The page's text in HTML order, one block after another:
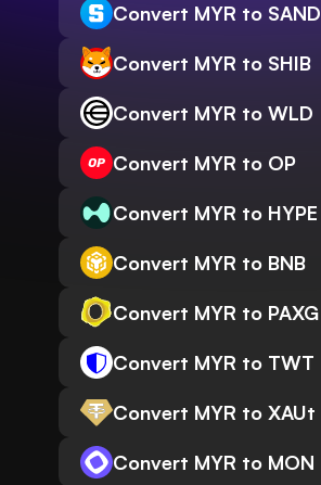
Convert MYR to SAND
Convert MYR to SHIB
Convert MYR to WLD
Convert MYR to OP
Convert MYR to HYPE
Convert MYR to BNB
Convert MYR to PAXG
Convert MYR to TWT
Convert MYR to XAUt
Convert MYR to MON